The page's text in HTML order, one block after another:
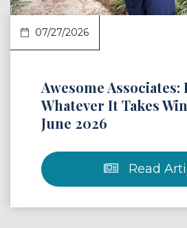
07/27/2026
Awesome Associates:
Whatever It Takes
June 2026
Read